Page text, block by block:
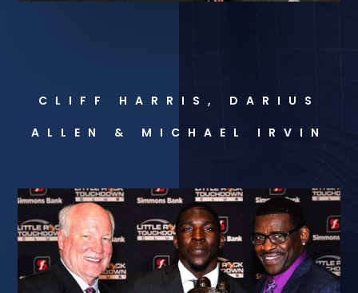
CLIFF HARRIS, DARIUS
ALLEN & MICHAEL IRVIN